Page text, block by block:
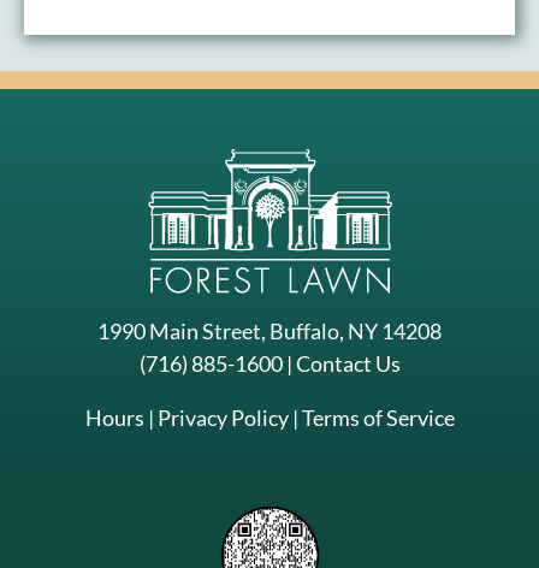
1990 Main Street, Buffalo, NY 14208
Privacy Policy